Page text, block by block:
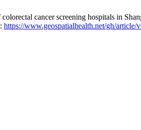
cancer screening hospitals in
https://www.geospatialhealth.net/gh/article/